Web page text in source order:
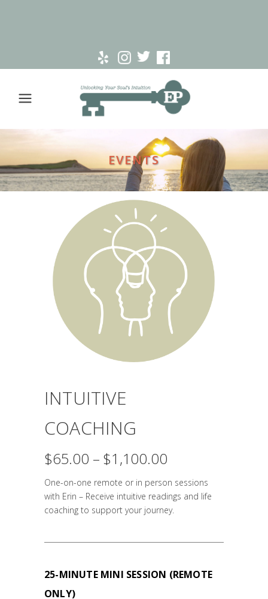
EVENTS
INTUITIVE
COACHING
$65.00 – $1,100.00Price
range:
$65.00
through
One-on-one remote or in person sessions
with Erin – Receive intuitive readings and life
coaching to support your journey.
25-MINUTE MINI SESSION (REMOTE
ONLY)